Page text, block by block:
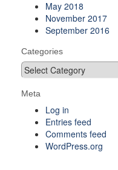
May 2018
November 2017
September 2016
Categories
Categories
Meta
Log in
Entries feed
Comments feed
WordPress.org